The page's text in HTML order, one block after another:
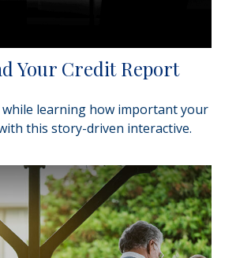
Your Credit Report
while learning how important your
this story-driven interactive.